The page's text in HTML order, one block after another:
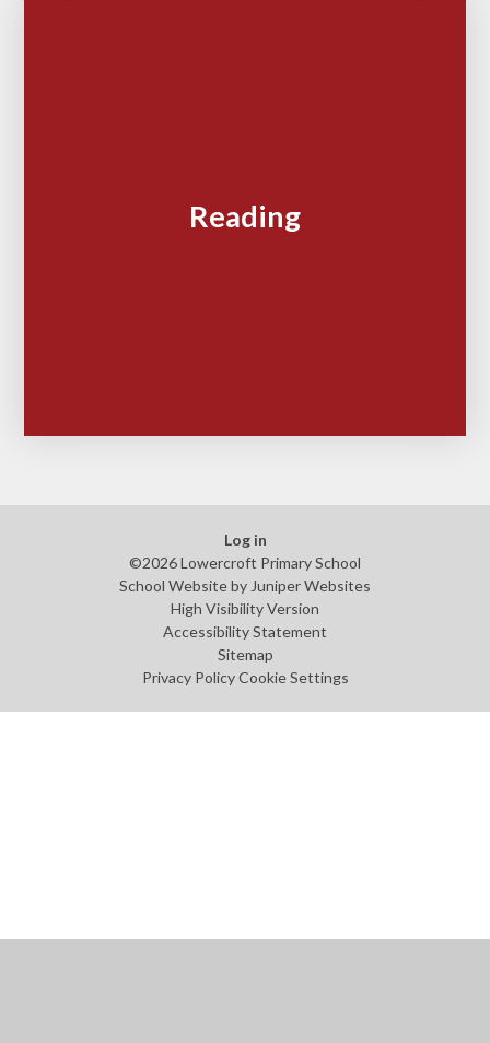
Reading
Log in
©2026 Lowercroft Primary School
School Website by Juniper Websites
High Visibility Version
Accessibility Statement
Sitemap
Privacy Policy Cookie Settings